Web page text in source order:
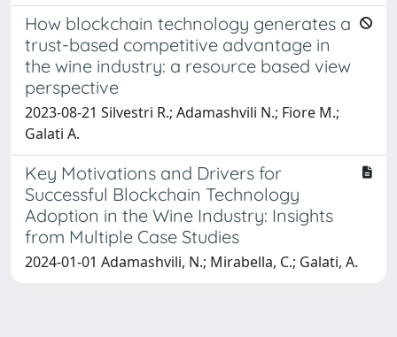
How blockchain technology generates a
trust-based competitive advantage in
the wine industry: a resource based view
perspective
2023-08-21 Silvestri R.; Adamashvili N.; Fiore M.;
Galati A.
Key Motivations and Drivers for
Successful Blockchain Technology
Adoption in the Wine Industry: Insights
from Multiple Case Studies
2024-01-01 Adamashvili, N.; Mirabella, C.; Galati, A.